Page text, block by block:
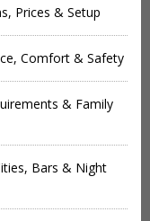
Prices & Setup
Comfort & Safety
& Family
Bars & Night